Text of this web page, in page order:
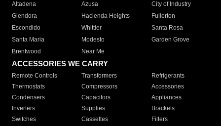
Altadena
Azusa
City of Industry
Glendora
Hacienda Heights
Fullerton
Escondido
Whittier
Santa Rosa
Santa Maria
Modesto
Garden Grove
Brentwood
Near Me
ACCESSORIES WE CARRY
Remote Controls Transformers
Refrigerants
Thermostats
Compressors
Accessories
Condensers
Capacitors
Appliances
Inverters
Supplies
Brackets
Switches
Cassettes Filters